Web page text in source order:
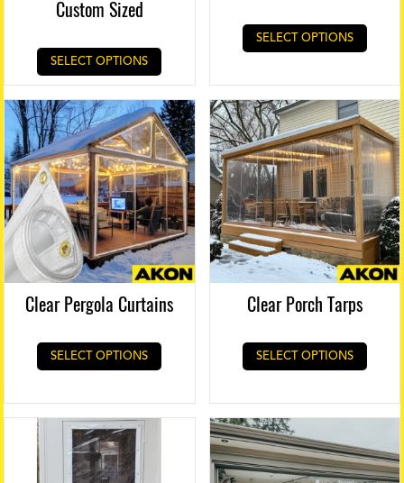
Custom Sized
SELECT OPTIONS
SELECT OPTIONS
Clear Pergola Curtains
SELECT OPTIONS
Clear Porch Tarps
SELECT OPTIONS